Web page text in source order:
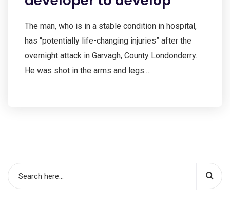
The man, who is in a stable condition in hospital,
has “potentially life-changing injuries” after the
overnight attack in Garvagh, County Londonderry.
He was shot in the arms and legs.…